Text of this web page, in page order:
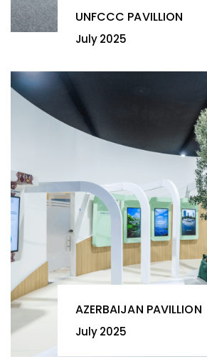
UNFCCC PAVILLION
July 2025
AZERBAIJAN PAVILLION
July 2025